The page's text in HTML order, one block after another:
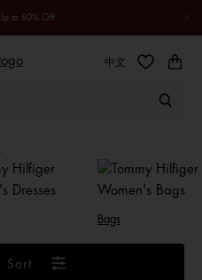
to 60% Off
中文
Bags
Sort